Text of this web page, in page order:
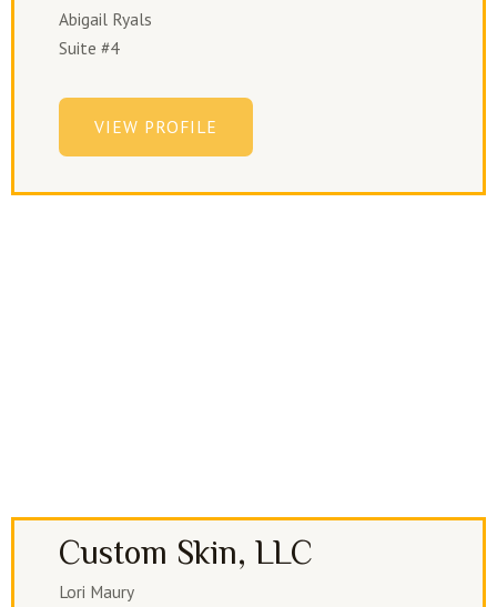
Abigail Ryals
Suite #4
VIEW PROFILE
Custom Skin, LLC
Lori Maury